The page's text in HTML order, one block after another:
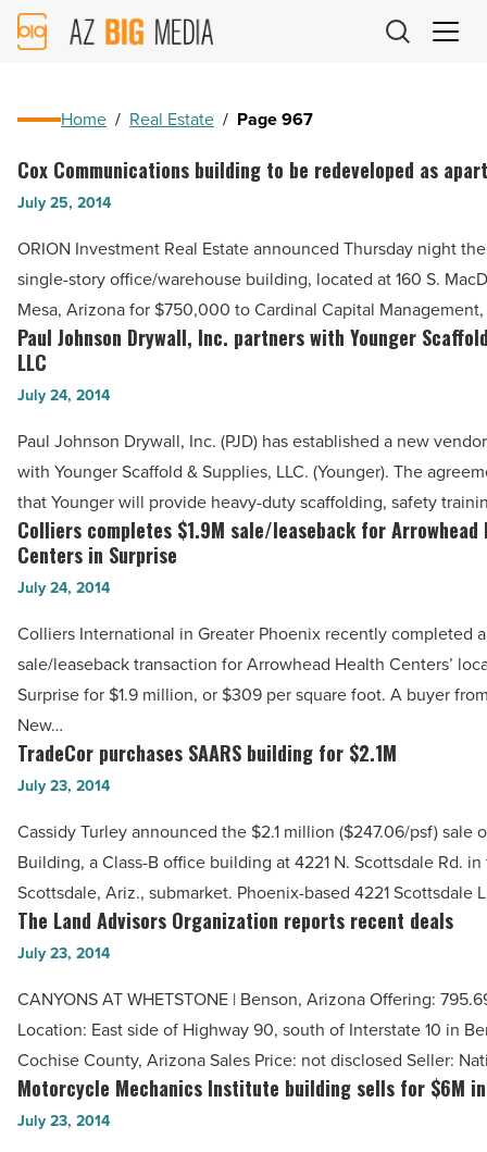
AZ
Big
Home / Real Estate / Page 967
Cox
Communications
to
be
redeveloped
as
apartments
Read
Article
Cox Communications building to be redeveloped as
July 25, 2014
ORION Investment Real Estate announced Thursday night
single-story office/warehouse building, located at 160 S.
Mesa, Arizona for $750,000 to Cardinal Capital
Paul
Johnson
Drywall,
Inc.
partners
with
Younger
Scaffold
&
LLC
-
Read
Article
Paul Johnson Drywall, Inc. partners with Younger
LLC
July 24, 2014
Paul Johnson Drywall, Inc. (PJD) has established a new
with Younger Scaffold & Supplies, LLC. (Younger). The
that Younger will provide heavy-duty scaffolding, safety
Colliers
completes
$1.9M
sale/leaseback
for
Arrowhead
Health
Centers
in
-
Read
Article
Colliers completes $1.9M sale/leaseback for Arrowhead
Centers in Surprise
July 24, 2014
Colliers International in Greater Phoenix recently completed a
sale/leaseback transaction for Arrowhead Health Centers’
Surprise for $1.9 million, or $309 per square foot. A buyer
New…
TradeCor
purchases
building
for
$2.1M
-
Read
Article
TradeCor purchases SAARS building for $2.1M
July 23, 2014
Cassidy Turley announced the $2.1 million ($247.06/psf) sale
Building, a Class-B office building at 4221 N. Scottsdale Rd.
Scottsdale, Ariz., submarket. Phoenix-based 4221 Scottsdale
The
Land
Organization
reports
recent
deals
The Land Advisors Organization reports recent deals
July 23, 2014
CANYONS AT WHETSTONE | Benson, Arizona Offering:
Location: East side of Highway 90, south of Interstate 10 in
Cochise County, Arizona Sales Price: not disclosed Seller:
Motorcycle
Mechanics
Motorcycle Mechanics Institute building sells for $6M in
July 23, 2014